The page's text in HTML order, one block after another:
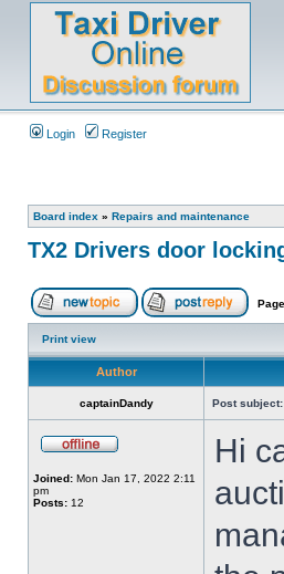
Login Register
Board index » Repairs and maintenance
TX2 Drivers door
Page
Print view
Author
captainDandy Post subject:
Joined: Mon Jan 17, 2022 2:11
pm
Posts: 12
Hi